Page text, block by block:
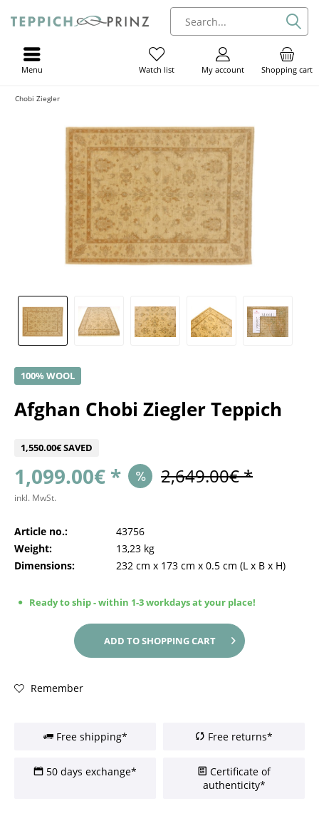
Shopping cart
My account
Watch list
Menu
Chobi Ziegler
100% WOOL
Afghan Chobi Ziegler Teppich
1,550.00€ SAVED
1,099.00€ * 2,649.00€ *
inkl. MwSt.
Article no.:
43756
Weight:
13,23 kg
Dimensions:
232 cm x 173 cm x 0.5 cm (L x B x H)
Ready to ship - within 1-3 workdays at your place!
ADD TOSHOPPING CART
Remember
Free shipping* Free returns*
50 days exchange*
Certificate of
authenticity*